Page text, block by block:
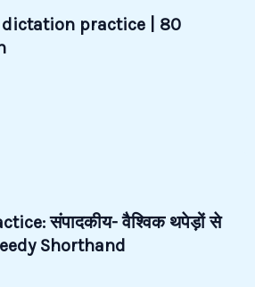
practice | 80
संपादकीय- वैश्विक थपेड़ों से
Shorthand